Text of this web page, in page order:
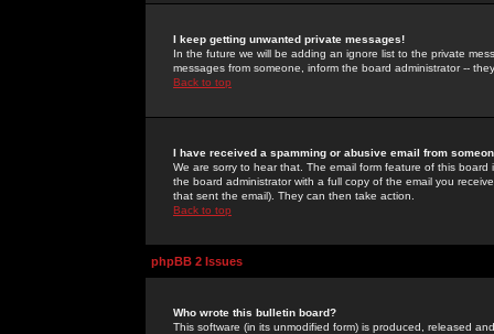
I keep getting unwanted private messages!
In the future we will be adding an ignore list to the private
messages from someone, inform the board administrator --
Back to top
I have received a spamming or abusive email from
We are sorry to hear that. The email form feature of this
the board administrator with a full copy of the email you
that sent the email). They can then take action.
Back to top
phpBB 2 Issues
Who wrote this bulletin board?
This software (in its unmodified form) is produced, released